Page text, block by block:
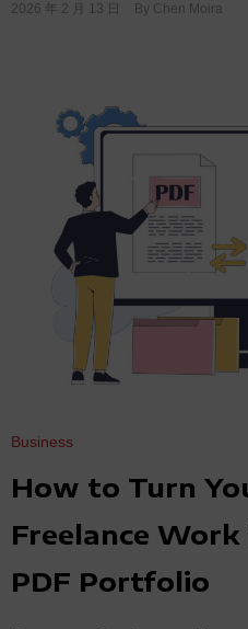
2026 年 2 月 13 日 By Chen Moira
Business
How to Turn
Freelance
PDF Portfolio